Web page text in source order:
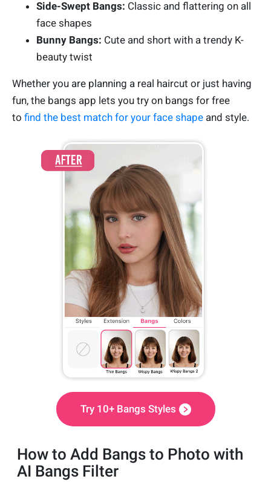
Side-Swept Bangs: Classic and flattering on all
face shapes
Bunny Bangs: Cute and short with a trendy K-
beauty twist
Whether you are planning a real haircut or just having
fun, the bangs app lets you try on bangs for free
to find the best match for your face shape and style.
Try 10+ Bangs Styles
How to Add Bangs to Photo with
AI Bangs Filter